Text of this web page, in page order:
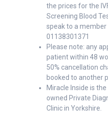
the prices for the
Screening Blood
speak to a
01138301371
Please note: any
patient within 48
50% cancellation
booked to another
Miracle Inside is
owned Private
Clinic in Yorkshire.